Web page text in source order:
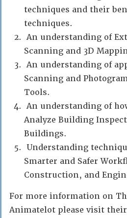
techniques and their
techniques.
An understanding of
Scanning and 3D
An understanding of
Scanning and
Tools.
An understanding of
Analyze Building
Buildings.
Understanding
Smarter and Safer
Construction, and
For more information on
Animatelot please visit